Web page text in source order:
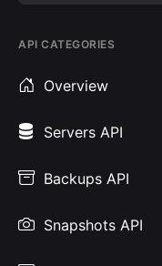
API CATEGORIES
Overview
Servers API
Backups API
Snapshots API